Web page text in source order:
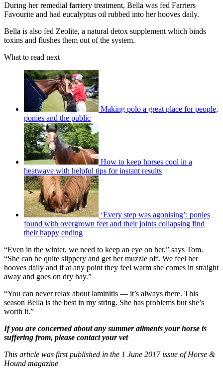
During her remedial farriery treatment, Bella was fed Farriers
Favourite and had eucalyptus oil rubbed into her hooves daily.
Bella is also fed Zeolite, a natural detox supplement which binds
toxins and flushes them out of the system.
What to read next
Making polo a great place for people,
ponies and the public
How to keep horses cool in a
heatwave with helpful tips for instant results
‘Every step was agonising’: ponies
found with overgrown feet and their joints collapsing find
their happy ending
“Even in the winter, we need to keep an eye on her,” says Tom.
“She can be quite slippery and get her muzzle off. We feel her
hooves daily and if at any point they feel warm she comes in straight
away and goes on dry hay.”
“You can never relax about laminitis — it’s always there. This
season Bella is the best in my string. She has problems but she’s
worth it.”
If you are concerned about any summer ailments your horse is
suffering from, please contact your vet
This article was first published in the 1 June 2017 issue of Horse &
Hound magazine